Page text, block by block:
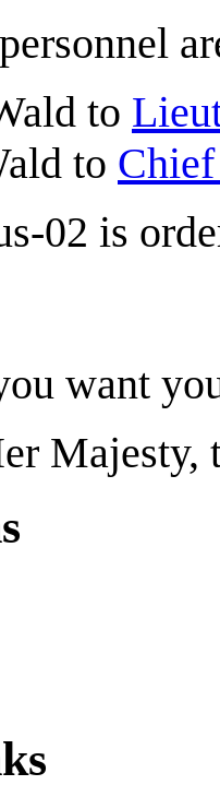
to
to
02 is
want
Majesty,